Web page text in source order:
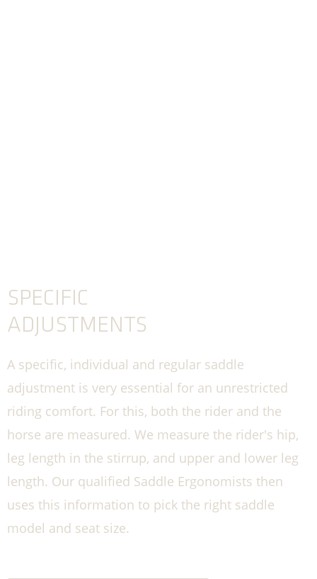
SPECIFIC
ADJUSTMENTS
A specific, individual and regular saddle
adjustment is very essential for an unrestricted
riding comfort. For this, both the rider and the
horse are measured. We measure the rider's hip,
leg length in the stirrup, and upper and lower leg
length. Our qualified Saddle Ergonomists then
uses this information to pick the right saddle
model and seat size.